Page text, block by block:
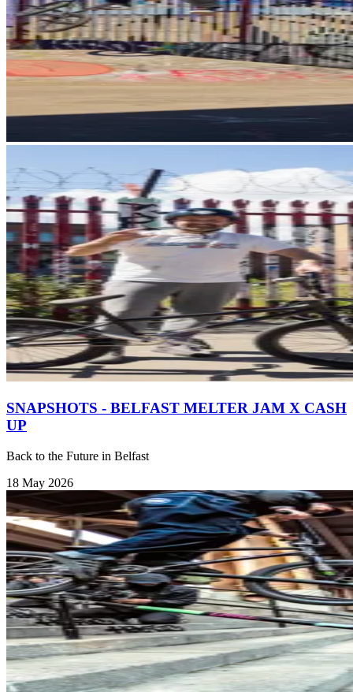
SNAPSHOTS - BELFAST MELTER JAM X CASH
UP
Back to the Future in Belfast
18 May 2026